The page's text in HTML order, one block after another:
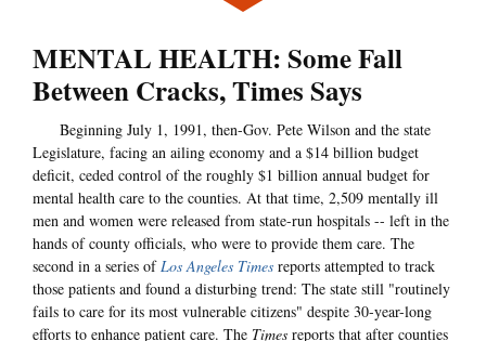
MENTAL HEALTH: Some Fall
Between Cracks, Times Says
Beginning July 1, 1991, then-Gov. Pete Wilson and the state
Legislature, facing an ailing economy and a $14 billion budget
deficit, ceded control of the roughly $1 billion annual budget for
mental health care to the counties. At that time, 2,509 mentally ill
men and women were released from state-run hospitals -- left in the
hands of county officials, who were to provide them care. The
second in a series ofLos Angeles Times reports attempted to track
those patients and found a disturbing trend: The state still "routinely
fails to care for its most vulnerable citizens" despite 30-year-long
efforts to enhance patient care. The Times reports that after counties